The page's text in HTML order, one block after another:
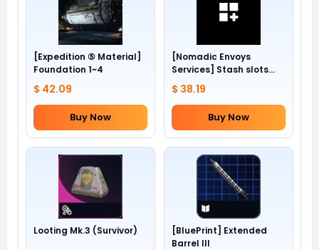
[Expedition ⑤ Material]
Foundation 1~4
$ 42.09
Buy Now
[Nomadic Envoys
Services] Stash slots
+24
$ 38.19
Buy Now
Looting Mk.3 (Survivor)
[BluePrint] Extended
Barrel III